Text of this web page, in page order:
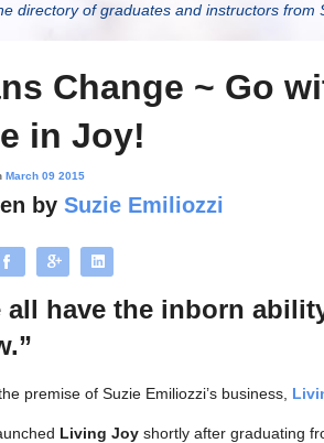
directory of graduates and instructors from
Change ~ Go
in Joy!
March 09 2015
by Suzie Emiliozzi
Like
all have the inborn
premise of Suzie Emiliozzi’s business,
Living Joy shortly after graduating